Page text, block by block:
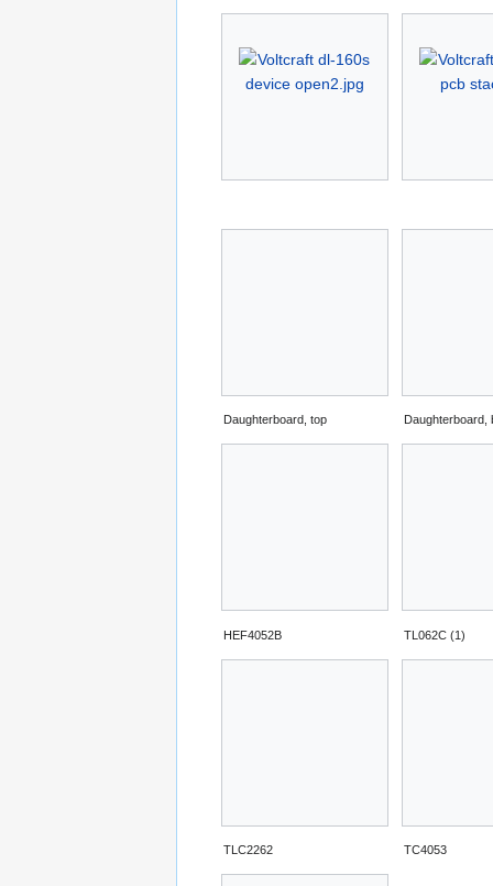
Daughterboard, top Daughterboard,
HEF4052B TL062C (1)
TLC2262 TC4053